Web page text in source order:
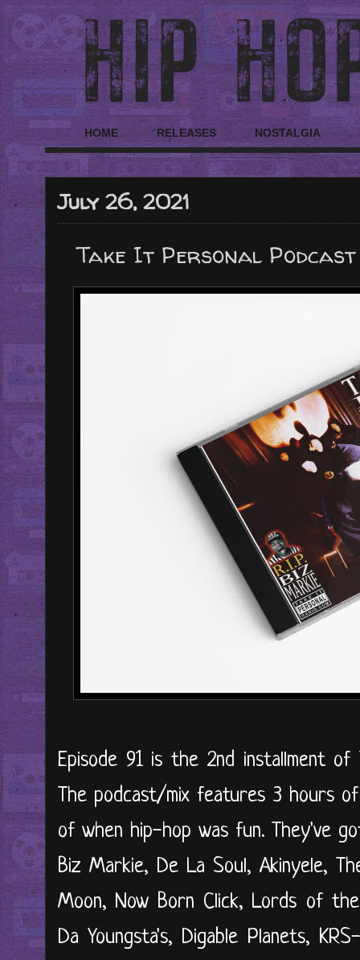
HOME RELEASES NOSTALGIA
July 26, 2021
Take It Personal
Episode 91 is the 2nd installment
The podcast/mix features 3 hours
of when hip-hop was fun. They've
Biz Markie, De La Soul, Akinyele,
Moon, Now Born Click, Lords of
Da Youngsta's, Digable Planets,